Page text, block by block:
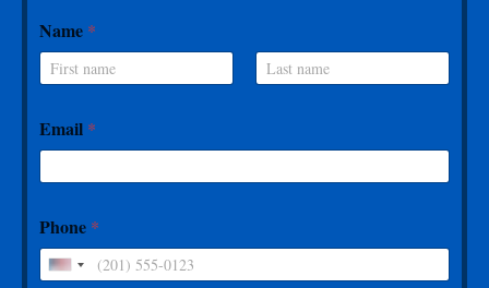
Name *
Email *
Phone *
U